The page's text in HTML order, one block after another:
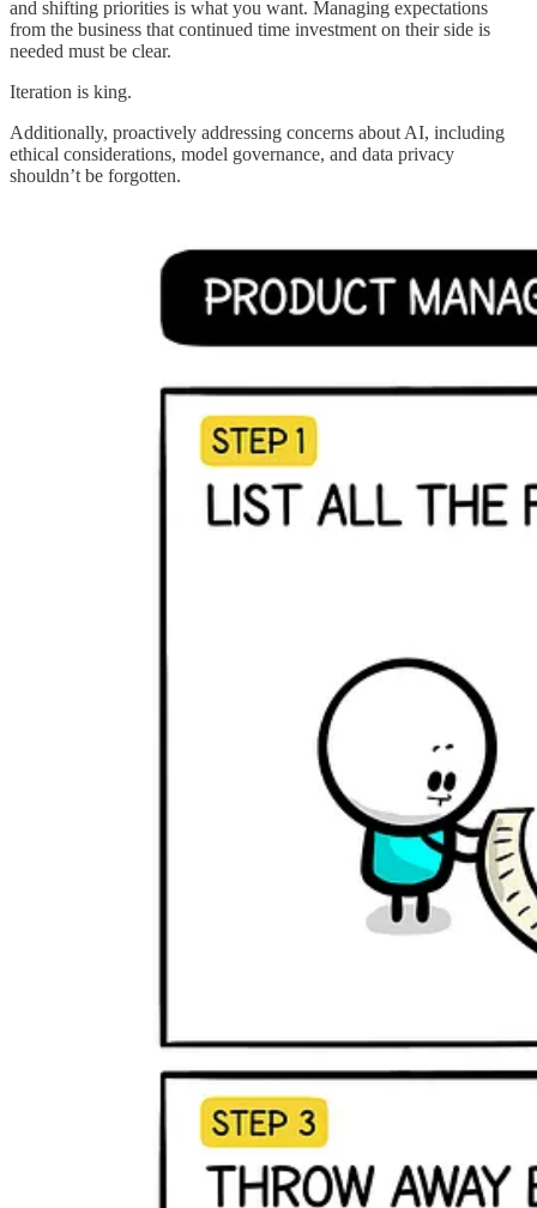
and shifting priorities is what you want. Managing expectations
from the business that continued time investment on their side is
needed must be clear.
Iteration is king.
Additionally, proactively addressing concerns about AI, including
ethical considerations, model governance, and data privacy
shouldn’t be forgotten.